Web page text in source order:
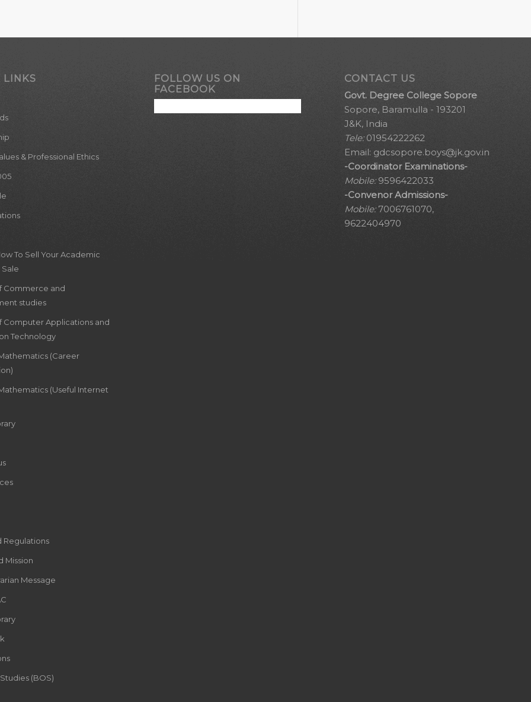
LINKS
& Professional Ethics
To Sell Your Academic
Sale
Commerce and
studies
Computer Applications and
Technology
(Career
(Useful Internet
Regulations
Mission
Message
(BOS)
FOLLOW US ON
FACEBOOK
CONTACT US
Govt. Degree College Sopore
Sopore, Baramulla - 193201
J&K, India
Tele:01954222262
Email: gdcsopore.boys@jk.gov.in
-Coordinator Examinations-
Mobile:9596422033
-Convenor Admissions-
Mobile:7006761070,
9622404970